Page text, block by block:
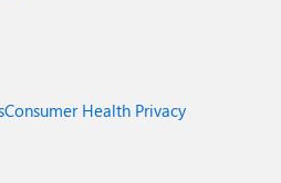
Consumer Health Privacy